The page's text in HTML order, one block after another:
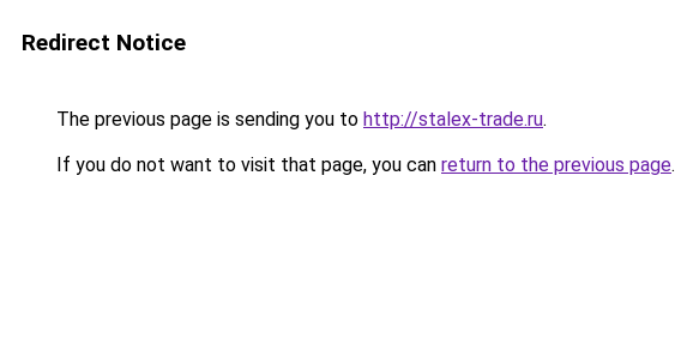
Redirect Notice
The previous page is sending you to http://stalex-trade.ru.
If you do not want to visit that page, you can return to the previous page.